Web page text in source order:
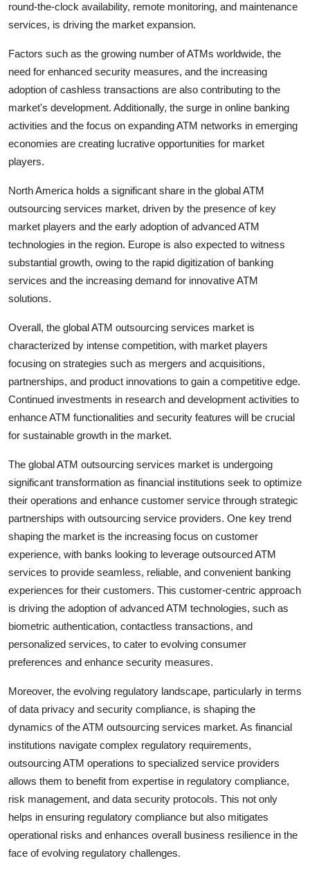
round-the-clock availability, remote monitoring, and maintenance
services, is driving the market expansion.
Factors such as the growing number of ATMs worldwide, the
need for enhanced security measures, and the increasing
adoption of cashless transactions are also contributing to the
market's development. Additionally, the surge in online banking
activities and the focus on expanding ATM networks in emerging
economies are creating lucrative opportunities for market
players.
North America holds a significant share in the global ATM
outsourcing services market, driven by the presence of key
market players and the early adoption of advanced ATM
technologies in the region. Europe is also expected to witness
substantial growth, owing to the rapid digitization of banking
services and the increasing demand for innovative ATM
solutions.
Overall, the global ATM outsourcing services market is
characterized by intense competition, with market players
focusing on strategies such as mergers and acquisitions,
partnerships, and product innovations to gain a competitive edge.
Continued investments in research and development activities to
enhance ATM functionalities and security features will be crucial
for sustainable growth in the market.
The global ATM outsourcing services market is undergoing
significant transformation as financial institutions seek to optimize
their operations and enhance customer service through strategic
partnerships with outsourcing service providers. One key trend
shaping the market is the increasing focus on customer
experience, with banks looking to leverage outsourced ATM
services to provide seamless, reliable, and convenient banking
experiences for their customers. This customer-centric approach
is driving the adoption of advanced ATM technologies, such as
biometric authentication, contactless transactions, and
personalized services, to cater to evolving consumer
preferences and enhance security measures.
Moreover, the evolving regulatory landscape, particularly in terms
of data privacy and security compliance, is shaping the
dynamics of the ATM outsourcing services market. As financial
institutions navigate complex regulatory requirements,
outsourcing ATM operations to specialized service providers
allows them to benefit from expertise in regulatory compliance,
risk management, and data security protocols. This not only
helps in ensuring regulatory compliance but also mitigates
operational risks and enhances overall business resilience in the
face of evolving regulatory challenges.